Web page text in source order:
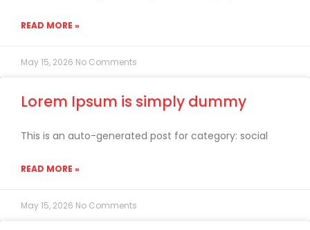
READ MORE »
May 15, 2026 No Comments
Lorem Ipsum is simply dummy
This is an auto-generated post for category: social
READ MORE »
May 15, 2026 No Comments